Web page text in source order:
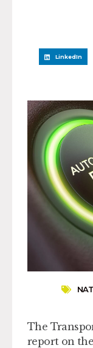
LinkedIn
The
report on